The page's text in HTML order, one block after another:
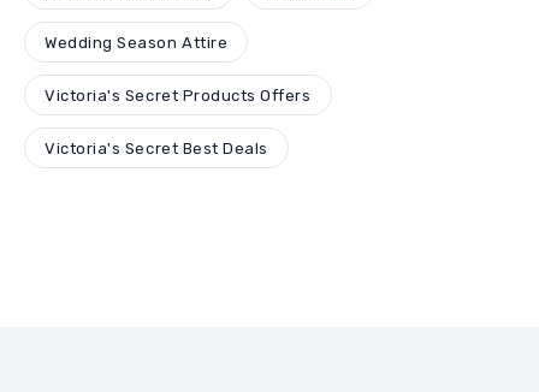
Wedding Season Attire
Victoria's Secret Products Offers
Victoria's Secret Best Deals